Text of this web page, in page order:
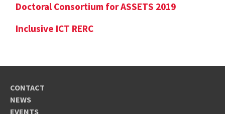
Doctoral Consortium for ASSETS 2019
Inclusive ICT RERC
CONTACT
NEWS
EVENTS